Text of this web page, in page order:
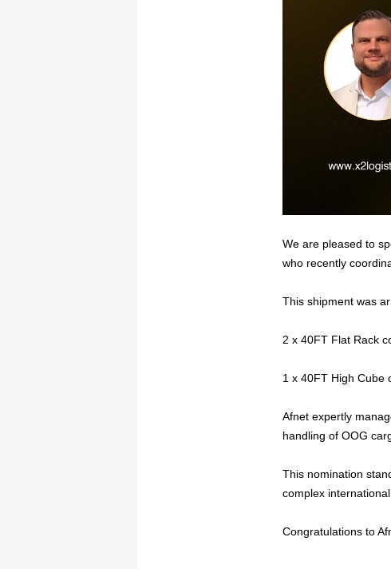
We are pleased to
who recently
This shipment was
2 x 40FT Flat Rack
1 x 40FT High Cube
Afnet expertly
handling of OOG
This nomination
complex
Congratulations to